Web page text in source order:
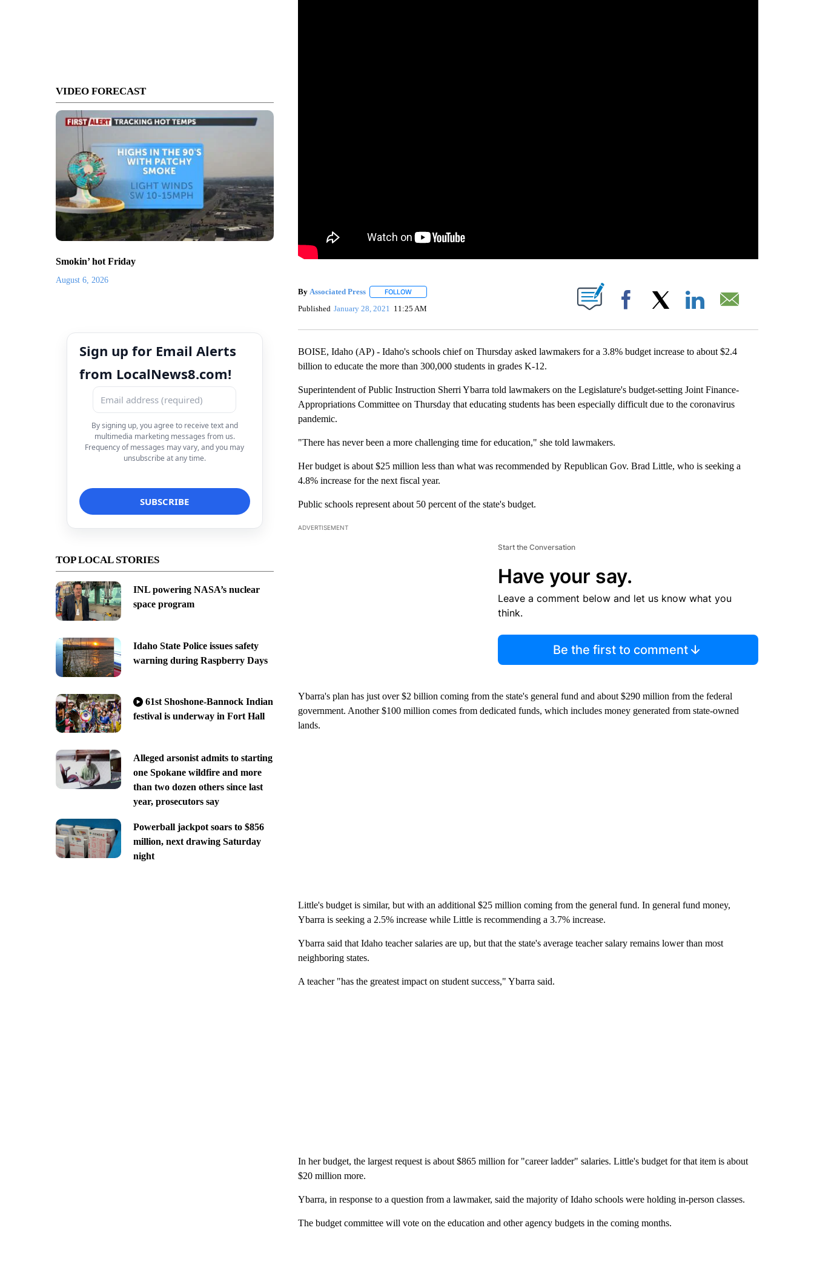
VIDEO FORECAST
Smokin’ hot Friday
August 6, 2026
Sign up for Email Alerts
from LocalNews8.com!
By signing up, you agree to receive text and
multimedia marketing messages from us.
Frequency of messages may vary, and you may
unsubscribe at any time.
TOP LOCAL STORIES
INL powering NASA’s nuclear
space program
Idaho State Police issues safety
warning during Raspberry Days
61st Shoshone-Bannock Indian
festival is underway in Fort Hall
Alleged arsonist admits to starting
one Spokane wildfire and more
than two dozen others since last
year, prosecutors say
Powerball jackpot soars to $856
million, next drawing Saturday
night
By Associated Press FOLLOWFOLLOW "" TO RECEIVE NOTIFICATIONS ABOUT NEW PAGES ON "".
Published January 28, 2021 11:25 AM Facebook
BOISE, Idaho (AP) - Idaho's schools chief on Thursday asked lawmakers for a 3.8% budget increase to about $2.4
billion to educate the more than 300,000 students in grades K-12.
Superintendent of Public Instruction Sherri Ybarra told lawmakers on the Legislature's budget-setting Joint Finance-
Appropriations Committee on Thursday that educating students has been especially difficult due to the coronavirus
pandemic.
"There has never been a more challenging time for education," she told lawmakers.
Her budget is about $25 million less than what was recommended by Republican Gov. Brad Little, who is seeking a
4.8% increase for the next fiscal year.
Public schools represent about 50 percent of the state's budget.
ADVERTISEMENT
Start the Conversation
Have your say.
Leave a comment below and let us know what you
think.
Be the first to comment
Ybarra's plan has just over $2 billion coming from the state's general fund and about $290 million from the federal
government. Another $100 million comes from dedicated funds, which includes money generated from state-owned
lands.
Little's budget is similar, but with an additional $25 million coming from the general fund. In general fund money,
Ybarra is seeking a 2.5% increase while Little is recommending a 3.7% increase.
Ybarra said that Idaho teacher salaries are up, but that the state's average teacher salary remains lower than most
neighboring states.
A teacher "has the greatest impact on student success," Ybarra said.
In her budget, the largest request is about $865 million for "career ladder" salaries. Little's budget for that item is about
$20 million more.
Ybarra, in response to a question from a lawmaker, said the majority of Idaho schools were holding in-person classes.
The budget committee will vote on the education and other agency budgets in the coming months.